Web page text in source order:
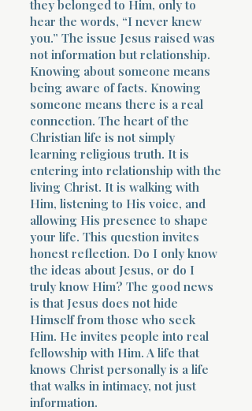
they belonged to Him, only to
hear the words, “I never knew
you.” The issue Jesus raised was
not information but relationship.
Knowing about someone means
being aware of facts. Knowing
someone means there is a real
connection. The heart of the
Christian life is not simply
learning religious truth. It is
entering into relationship with the
living Christ. It is walking with
Him, listening to His voice, and
allowing His presence to shape
your life. This question invites
honest reflection. Do I only know
the ideas about Jesus, or do I
truly know Him? The good news
is that Jesus does not hide
Himself from those who seek
Him. He invites people into real
fellowship with Him. A life that
knows Christ personally is a life
that walks in intimacy, not just
information.